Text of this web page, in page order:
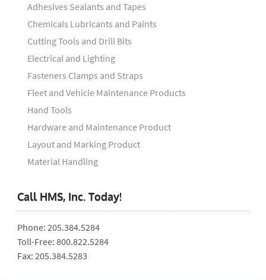
Adhesives Sealants and Tapes
Chemicals Lubricants and Paints
Cutting Tools and Drill Bits
Electrical and Lighting
Fasteners Clamps and Straps
Fleet and Vehicle Maintenance Products
Hand Tools
Hardware and Maintenance Product
Layout and Marking Product
Material Handling
Call HMS, Inc. Today!
Phone: 205.384.5284
Toll-Free: 800.822.5284
Fax: 205.384.5283